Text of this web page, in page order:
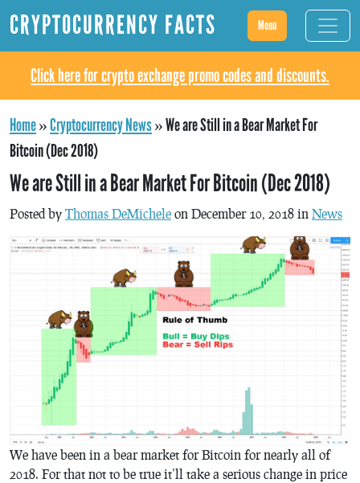
CRYPTOCURRENCY FACTS Menu
Click here for crypto exchange promo codes and discounts.
Home»Cryptocurrency News»We are Still in a Bear Market For
Bitcoin (Dec 2018)
We are Still in a Bear Market For Bitcoin (Dec 2018)
Posted by Thomas DeMichele on December 10, 2018 in News
We have been in a bear market for Bitcoin for nearly all of
2018. For that not to be true it’ll take a serious change in price